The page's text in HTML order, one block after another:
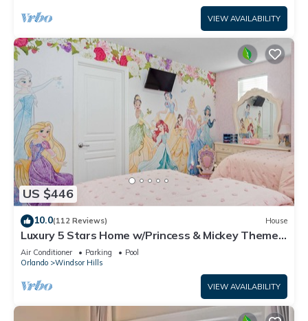
VIEW AVAILABILITY
US $446
10.0(112 Reviews) House
Luxury 5 Stars Home w/Princess & Mickey Themed
Rooms, Game Room Private Pool/Spa
Air Conditioner Parking
Pool
Orlando
Windsor Hills
VIEW AVAILABILITY